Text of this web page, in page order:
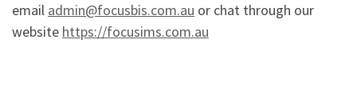
email admin@focusbis.com.au or chat through our
website https://focusims.com.au